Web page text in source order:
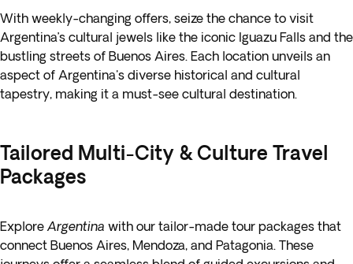
With weekly-changing offers, seize the chance to visit
Argentina’s cultural jewels like the iconic Iguazu Falls and the
bustling streets of Buenos Aires. Each location unveils an
aspect of Argentina's diverse historical and cultural
tapestry, making it a must-see cultural destination.
Tailored Multi-City & Culture Travel
Packages
Explore Argentina with our tailor-made tour packages that
connect Buenos Aires, Mendoza, and Patagonia. These